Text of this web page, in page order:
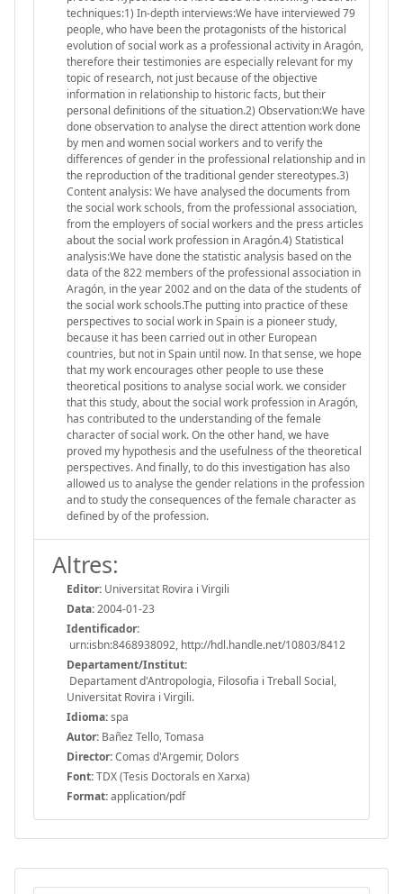
techniques:1) In-depth interviews:We have interviewed 79
people, who have been the protagonists of the historical
evolution of social work as a professional activity in Aragón,
therefore their testimonies are especially relevant for my
topic of research, not just because of the objective
information in relationship to historic facts, but their
personal definitions of the situation.2) Observation:We have
done observation to analyse the direct attention work done
by men and women social workers and to verify the
differences of gender in the professional relationship and in
the reproduction of the traditional gender stereotypes.3)
Content analysis: We have analysed the documents from
the social work schools, from the professional association,
from the employers of social workers and the press articles
about the social work profession in Aragón.4) Statistical
analysis:We have done the statistic analysis based on the
data of the 822 members of the professional association in
Aragón, in the year 2002 and on the data of the students of
the social work schools.The putting into practice of these
perspectives to social work in Spain is a pioneer study,
because it has been carried out in other European
countries, but not in Spain until now. In that sense, we hope
that my work encourages other people to use these
theoretical positions to analyse social work. we consider
that this study, about the social work profession in Aragón,
has contributed to the understanding of the female
character of social work. On the other hand, we have
proved my hypothesis and the usefulness of the theoretical
perspectives. And finally, to do this investigation has also
allowed us to analyse the gender relations in the profession
and to study the consequences of the female character as
defined by of the profession.
Altres:
Editor: Universitat Rovira i Virgili
Data:2004-01-23
Identificador:
urn:isbn:8468938092, http://hdl.handle.net/10803/8412
Departament/Institut:
Departament d'Antropologia, Filosofia i Treball Social,
Universitat Rovira i Virgili.
Idioma:spa
Autor: Bañez Tello, Tomasa
Director:Comas d'Argemir, Dolors
Font:TDX (Tesis Doctorals en Xarxa)
Format:application/pdf